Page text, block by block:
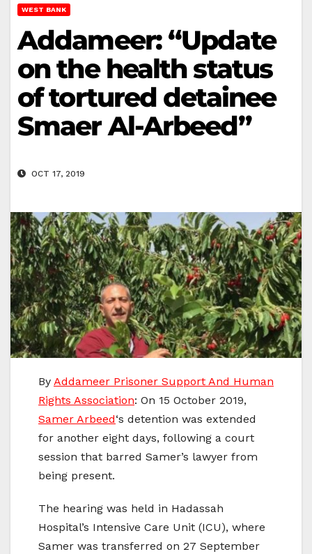
WEST BANK
Addameer: “Update
on the health status
of tortured detainee
Smaer Al-Arbeed”
OCT 17, 2019
By Addameer Prisoner Support And Human
Rights Association: On 15 October 2019,
Samer Arbeed‘s detention was extended
for another eight days, following a court
session that barred Samer’s lawyer from
being present.
The hearing was held in Hadassah
Hospital’s Intensive Care Unit (ICU), where
Samer was transferred on 27 September